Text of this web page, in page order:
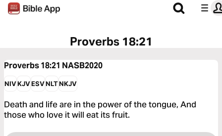
Proverbs 18:21
Proverbs 18:21 NASB2020
NIVKJVESVNLTNKJV
Death and life are in the power of the tongue, And
those who love it will eat its fruit.